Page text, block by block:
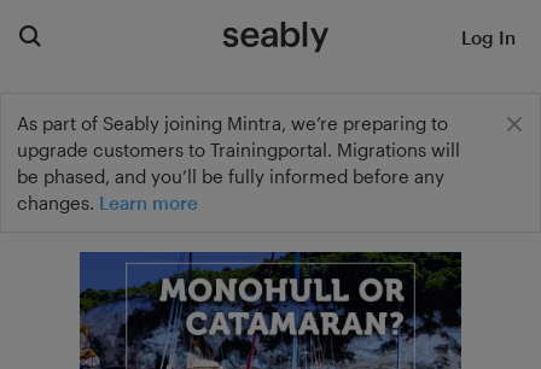
As part of Seably joining Mintra, we’re preparing to
upgrade customers to Trainingportal. Migrations will
be phased, and you’ll be fully informed before any
changes. Learn more
Log In